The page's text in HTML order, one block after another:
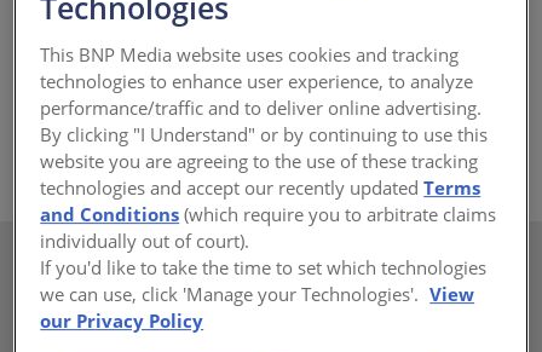
Clickeze Privacy Systems, a division of Inpro
, covers a
facility’s most essential privacy needs by making and
installing innovative solutions to ensure people within
buildings feel comfortable.
https://www.inprocorp.com/clickeze-privacy-systems
There are not any active courses at this time.
Technologies
This BNP Media website uses cookies and tracking
technologies to enhance user experience, to analyze
performance/traffic and to deliver online advertising.
By clicking "I Understand" or by continuing to use this
website you are agreeing to the use of these tracking
technologies and accept our recently updatedTerms
and Conditions (which require you to arbitrate claims
individually out of court).
If you'd like to take the time to set which technologies
we can use, click 'Manage your Technologies'. View
our Privacy Policy